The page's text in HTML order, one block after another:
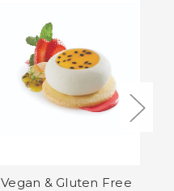
Vegan & Gluten Free